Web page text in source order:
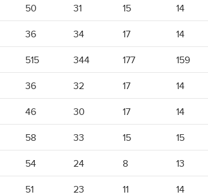
50 31 15 14
36 34 17 14
515 344 177 159
36 32 17 14
46 30 17 14
58 33 15 15
54 24 8 13
51 23 11 14